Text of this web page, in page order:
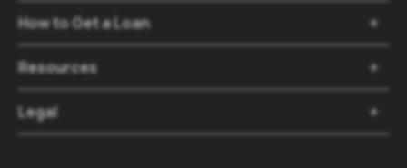
How to Get a Loan 
Resources 
Legal 